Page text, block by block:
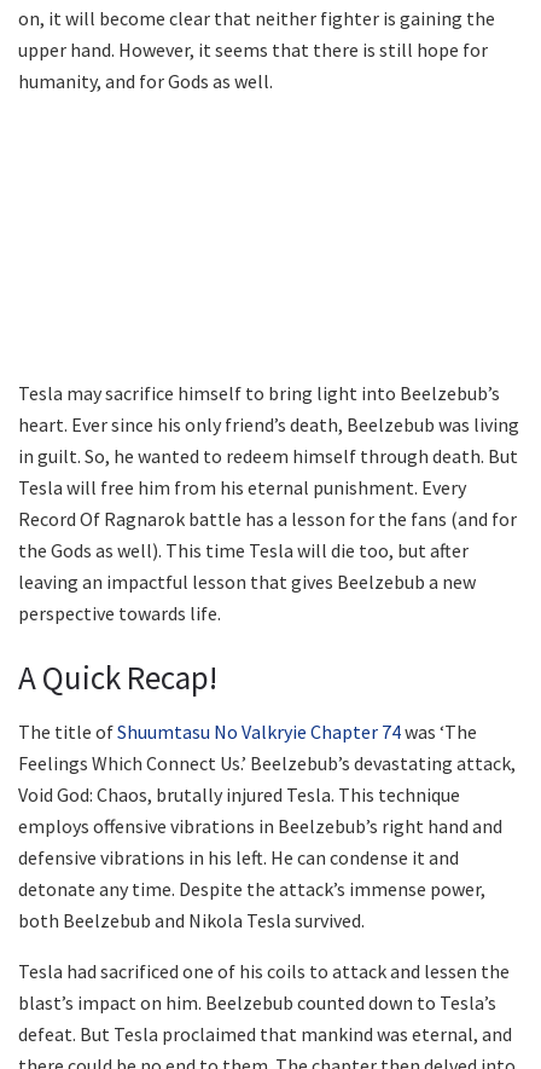
on, it will become clear that neither fighter is gaining the
upper hand. However, it seems that there is still hope for
humanity, and for Gods as well.
Tesla may sacrifice himself to bring light into Beelzebub’s
heart. Ever since his only friend’s death, Beelzebub was living
in guilt. So, he wanted to redeem himself through death. But
Tesla will free him from his eternal punishment. Every
Record Of Ragnarok battle has a lesson for the fans (and for
the Gods as well). This time Tesla will die too, but after
leaving an impactful lesson that gives Beelzebub a new
perspective towards life.
A Quick Recap!
The title ofShuumtasu No Valkryie Chapter 74was ‘The
Feelings Which Connect Us.’ Beelzebub’s devastating attack,
Void God: Chaos, brutally injured Tesla. This technique
employs offensive vibrations in Beelzebub’s right hand and
defensive vibrations in his left. He can condense it and
detonate any time. Despite the attack’s immense power,
both Beelzebub and Nikola Tesla survived.
Tesla had sacrificed one of his coils to attack and lessen the
blast’s impact on him. Beelzebub counted down to Tesla’s
defeat. But Tesla proclaimed that mankind was eternal, and